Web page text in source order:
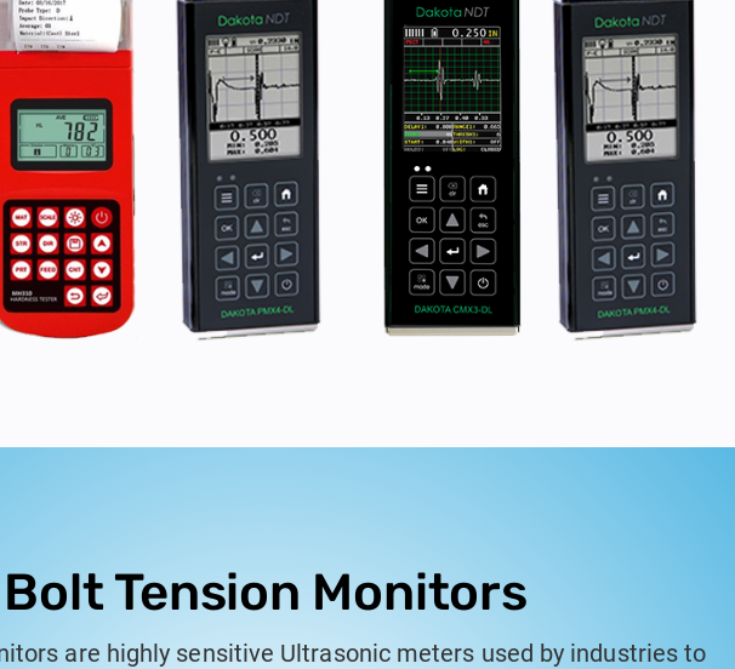
Bolt Tension Monitors
are highly sensitive Ultrasonic meters used by industries to